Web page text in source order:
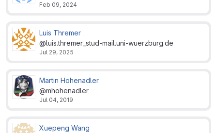
Feb 09, 2024
Luis Thremer
@luis.thremer_stud-mail.uni-wuerzburg.de
Jul 29, 2025
Martin Hohenadler
@mhohenadler
Jul 04, 2019
Xuepeng Wang